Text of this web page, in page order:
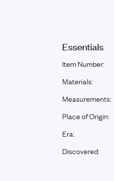
Essentials
Item Number:
Materials:
Measurements:
Place of Origin:
Era:
Discovered: